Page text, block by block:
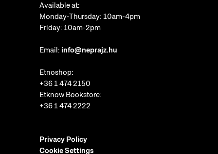
Available at:
Monday-Thursday: 10am-4pm
Friday: 10am-2pm
Email: info@neprajz.hu
Etnoshop:
+36 1 474 2150
Etknow Bookstore:
+36 1 474 2222
Privacy Policy
Cookie Settings